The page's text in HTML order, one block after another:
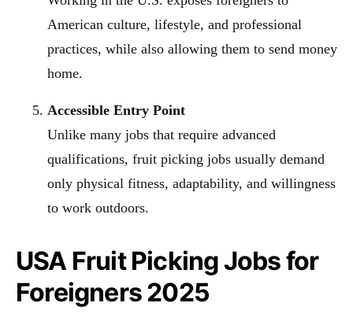
American culture, lifestyle, and professional
practices, while also allowing them to send money
home.
Accessible Entry Point
Unlike many jobs that require advanced
qualifications, fruit picking jobs usually demand
only physical fitness, adaptability, and willingness
to work outdoors.
USA Fruit Picking Jobs for
Foreigners 2025